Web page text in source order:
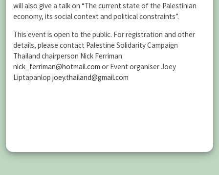
will also give a talk on “The current state of the Palestinian
economy, its social context and political constraints”.
This event is open to the public. For registration and other
details, please contact Palestine Solidarity Campaign
Thailand chairperson Nick Ferriman
nick_ferriman@hotmail.com or Event organiser Joey
Liptapanlop joey.thailand@gmail.com